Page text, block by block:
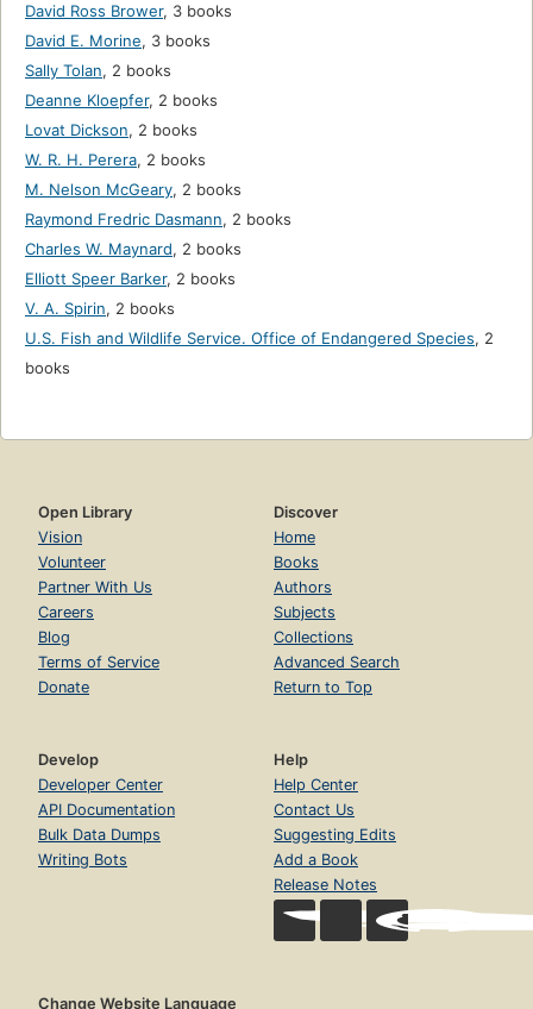
David Ross Brower, 3 books
David E. Morine, 3 books
Sally Tolan, 2 books
Deanne Kloepfer, 2 books
Lovat Dickson, 2 books
W. R. H. Perera, 2 books
M. Nelson McGeary, 2 books
Raymond Fredric Dasmann, 2 books
Charles W. Maynard, 2 books
Elliott Speer Barker, 2 books
V. A. Spirin, 2 books
U.S. Fish and Wildlife Service. Office of Endangered Species, 2
books
Open Library
Vision
Volunteer
Partner With Us
Careers
Blog
Terms of Service
Donate
Discover
Home
Books
Authors
Subjects
Collections
Advanced Search
Return to Top
Develop
Developer Center
API Documentation
Bulk Data Dumps
Writing Bots
Help
Help Center
Contact Us
Suggesting Edits
Add a Book
Release Notes
Change Website Language